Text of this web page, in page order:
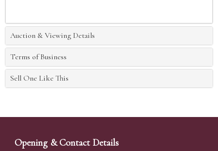
Auction & Viewing Details
Terms of Business
Sell One Like This
Opening & Contact Details